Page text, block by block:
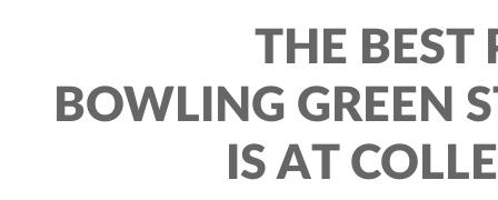
THE BEST
BOWLING GREEN
IS AT